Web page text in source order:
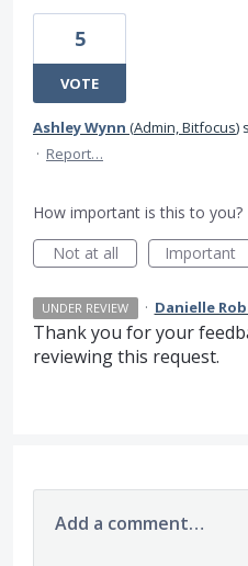
5
VOTE
Ashley Wynn (Admin, Bitfocus)
· Report…
How important is this to you?
Not at all
Important
UNDER REVIEW · Danielle
Thank you for your
reviewing this request.
Add a comment…